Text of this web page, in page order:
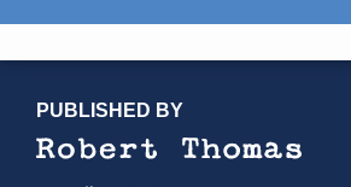
PUBLISHED BY